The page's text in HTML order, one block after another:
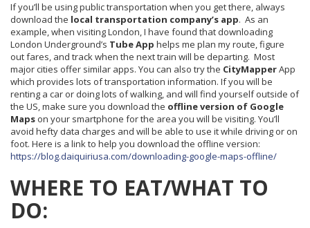
If you’ll be using public transportation when you get there, always
download the local transportation company’s app. As an
example, when visiting London, I have found that downloading
London Underground’s TubeApp helps me plan my route, figure
out fares, and track when the next train will be departing. Most
major cities offer similar apps. You can also try the CityMapperApp
which provides lots of transportation information. If you will be
renting a car or doing lots of walking, and will find yourself outside of
the US, make sure you download the offline version of Google
Maps on your smartphone for the area you will be visiting. You’ll
avoid hefty data charges and will be able to use it while driving or on
foot. Here is a link to help you download the offline version:
https://blog.daiquiriusa.com/downloading-google-maps-offline/
WHERE TO EAT/WHAT TO
DO: